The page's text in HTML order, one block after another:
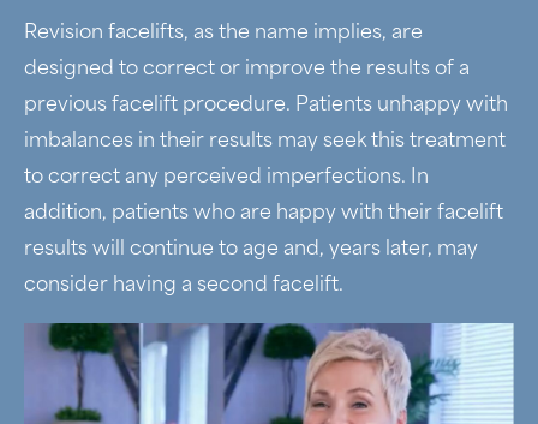
Revision facelifts, as the name implies, are
designed to correct or improve the results of a
previous facelift procedure. Patients unhappy with
imbalances in their results may seek this treatment
to correct any perceived imperfections. In
addition, patients who are happy with their facelift
results will continue to age and, years later, may
consider having a second facelift.